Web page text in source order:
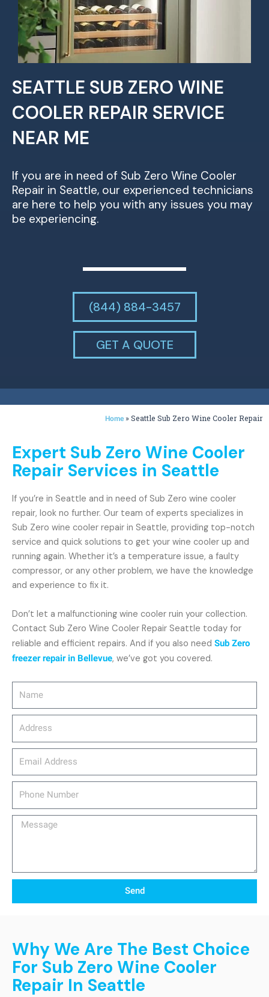
SEATTLE SUB ZERO WINE
COOLER REPAIR SERVICE
NEAR ME
If you are in need of Sub Zero Wine Cooler
Repair in Seattle, our experienced technicians
are here to help you with any issues you may
be experiencing.
(844) 884-3457
GET A QUOTE
Home »Seattle Sub Zero Wine Cooler Repair
Message
Send
Expert Sub Zero Wine Cooler
Repair Services in Seattle
If you’re in Seattle and in need of Sub Zero wine cooler
repair, look no further. Our team of experts specializes in
Sub Zero wine cooler repair in Seattle, providing top-notch
service and quick solutions to get your wine cooler up and
running again. Whether it’s a temperature issue, a faulty
compressor, or any other problem, we have the knowledge
and experience to fix it.
Don’t let a malfunctioning wine cooler ruin your collection.
Contact Sub Zero Wine Cooler Repair Seattle today for
reliable and efficient repairs. And if you also need Sub Zero
freezer repair in Bellevue, we’ve got you covered.
Why We Are The Best Choice
For Sub Zero Wine Cooler
Repair In Seattle